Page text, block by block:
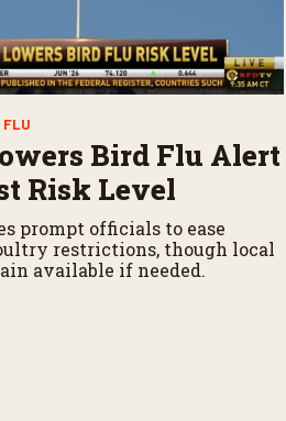
FLU
Bird Flu Alert
Risk Level
prompt officials to ease
restrictions, though local
available if needed.